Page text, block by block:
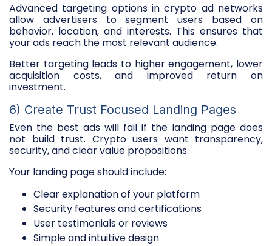
Advanced targeting options in crypto ad networks
allow advertisers to segment users based on
behavior, location, and interests. This ensures that
your ads reach the most relevant audience.
Better targeting leads to higher engagement, lower
acquisition costs, and improved return on
investment.
6) Create Trust Focused Landing Pages
Even the best ads will fail if the landing page does
not build trust. Crypto users want transparency,
security, and clear value propositions.
Your landing page should include:
Clear explanation of your platform
Security features and certifications
User testimonials or reviews
Simple and intuitive design